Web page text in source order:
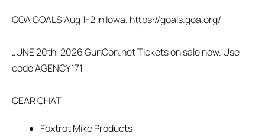
GOA GOALS Aug 1-2 in Iowa. https://goals.goa.org/
JUNE 20th, 2026 GunCon.net Tickets on sale now. Use
code AGENCY171
GEAR CHAT
Foxtrot Mike Products